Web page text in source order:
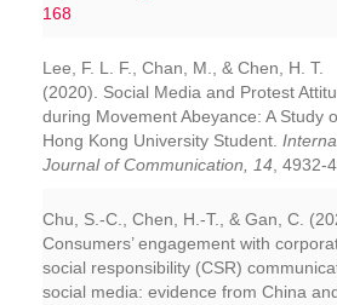
168
Lee, F. L. F., Chan, M., & Chen, H. T.
(2020). Social Media and Protest
during Movement Abeyance: A Study
Hong Kong University Student.
Journal of Communication, 14 , 4932-
Chu, S.-C., Chen, H.-T., & Gan, C.
Consumers’ engagement with
social responsibility (CSR)
social media: evidence from China